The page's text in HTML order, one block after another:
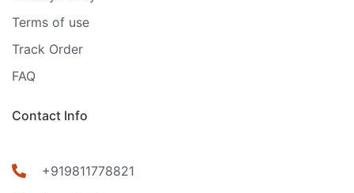
Terms of use
Track Order
FAQ
Contact Info
+919811778821